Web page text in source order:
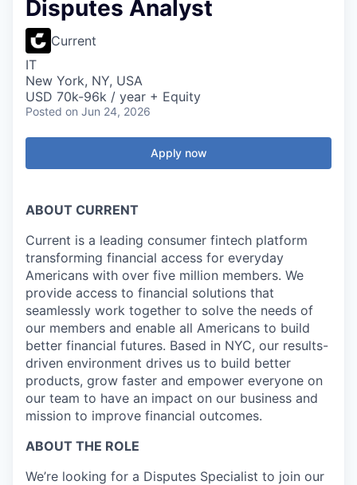
Disputes Analyst
Current
IT
New York, NY, USA
USD 70k-96k / year + Equity
Posted on Jun 24, 2026
Apply now
ABOUT CURRENT
Current is a leading consumer fintech platform
transforming financial access for everyday
Americans with over five million members. We
provide access to financial solutions that
seamlessly work together to solve the needs of
our members and enable all Americans to build
better financial futures. Based in NYC, our results-
driven environment drives us to build better
products, grow faster and empower everyone on
our team to have an impact on our business and
mission to improve financial outcomes.
ABOUT THE ROLE
We’re looking for a Disputes Specialist to join our